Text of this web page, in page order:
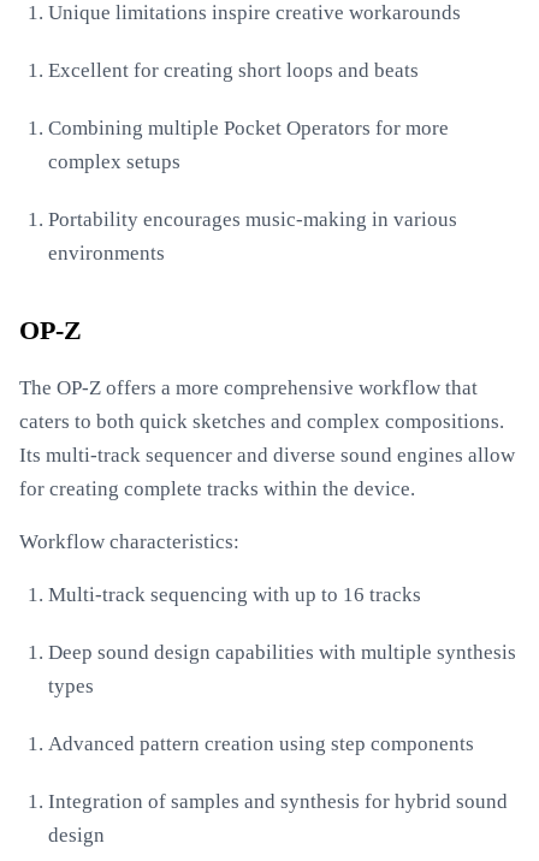
Unique limitations inspire creative workarounds
Excellent for creating short loops and beats
Combining multiple Pocket Operators for more
complex setups
Portability encourages music-making in various
environments
OP-Z
The OP-Z offers a more comprehensive workflow that
caters to both quick sketches and complex compositions.
Its multi-track sequencer and diverse sound engines allow
for creating complete tracks within the device.
Workflow characteristics:
Multi-track sequencing with up to 16 tracks
Deep sound design capabilities with multiple synthesis
types
Advanced pattern creation using step components
Integration of samples and synthesis for hybrid sound
design